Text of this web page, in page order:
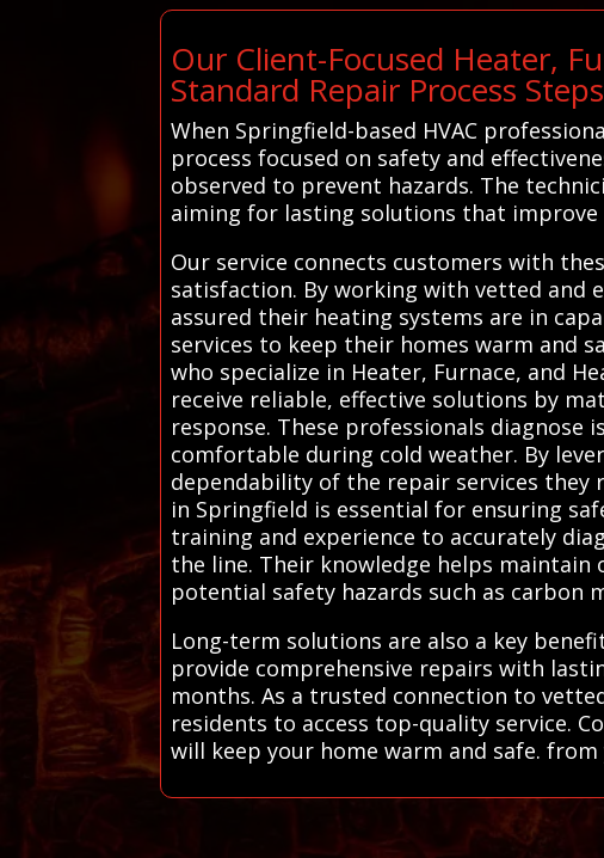
Our Client-Focused Heater,
Standard Repair Process Steps
When Springfield-based HVAC
process focused on safety and
observed to prevent hazards. The
aiming for lasting solutions that improve
Our service connects customers with
satisfaction. By working with vetted and
assured their heating systems are in
services to keep their homes warm and
who specialize in Heater, Furnace, and
receive reliable, effective solutions by
response. These professionals diagnose
comfortable during cold weather. By
dependability of the repair services they
in Springfield is essential for ensuring
training and experience to accurately
the line. Their knowledge helps
potential safety hazards such as carbon
Long-term solutions are also a key
provide comprehensive repairs with
months. As a trusted connection to
residents to access top-quality service.
will keep your home warm and safe.